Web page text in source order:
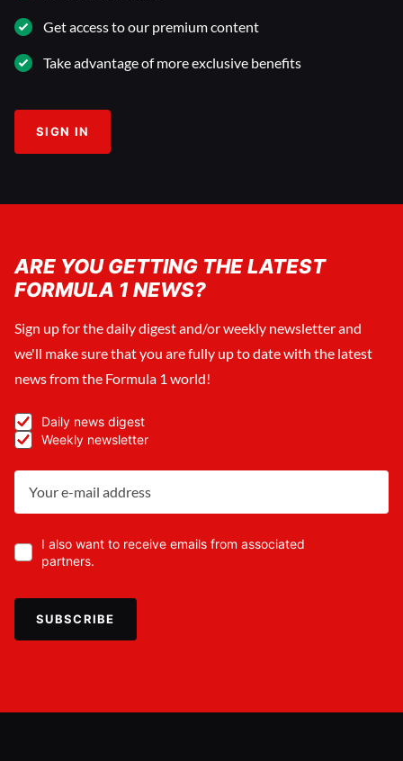
Get access to our premium content
Take advantage of more exclusive benefits
SIGN IN
ARE YOU GETTING THE LATEST
FORMULA 1 NEWS?
Sign up for the daily digest and/or weekly newsletter and
we'll make sure that you are fully up to date with the latest
news from the Formula 1 world!
Daily news digest
Weekly newsletter
I also want to receive emails from associated
partners.
SUBSCRIBE